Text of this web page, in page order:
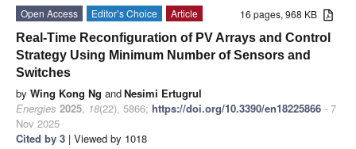
16 pages, 968 KB
Open Access Editor’s Choice
Article
Real-Time Reconfiguration of PV Arrays and Control
Strategy Using Minimum Number of Sensors and
Switches
by Wing Kong Ng andNesimi Ertugrul
Energies 2025, 18(22), 5866; https://doi.org/10.3390/en18225866 - 7
Nov 2025
Cited by 3 | Viewed by 1018